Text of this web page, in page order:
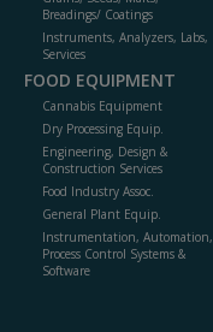
Breadings/ Coatings
Instruments, Analyzers, Labs,
Services
FOOD EQUIPMENT
Cannabis Equipment
Dry Processing Equip.
Engineering, Design &
Construction Services
Food Industry Assoc.
General Plant Equip.
Instrumentation, Automation,
Process Control Systems &
Software